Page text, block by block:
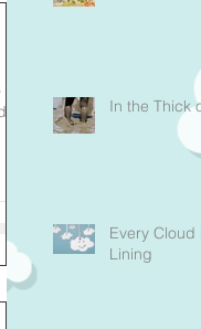
In the Thick
Every Cloud
Lining